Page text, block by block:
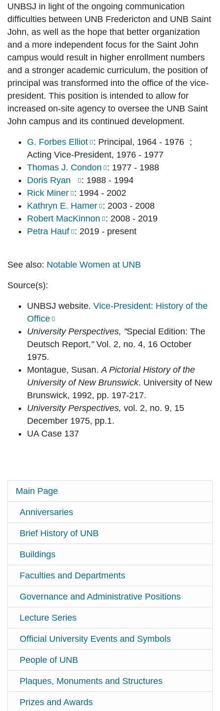
UNBSJ in light of the ongoing communication
difficulties between UNB Fredericton and UNB Saint
John, as well as the hope that better organization
and a more independent focus for the Saint John
campus would result in higher enrollment numbers
and a stronger academic curriculum, the position of
principal was transformed into the office of the vice-
president. This position is intended to allow for
increased on-site agency to oversee the UNB Saint
John campus and its continued development.
G. Forbes Elliot : Principal, 1964 - 1976 ;
Acting Vice-President, 1976 - 1977
Thomas J. Condon
: 1977 - 1988
Doris Ryan
: 1988 - 1994
Rick Miner : 1994 - 2002
Kathryn E. Hamer : 2003 - 2008
Robert MacKinnon
: 2008 - 2019
Petra Hauf : 2019 - present
See also: Notable Women at UNB
Source(s):
UNBSJ website. Vice-President: History of the
Office
University Perspectives, "Special Edition: The
Deutsch Report,"Vol. 2, no. 4, 16 October
1975.
Montague, Susan.A Pictorial History of the
University of New Brunswick. University of New
Brunswick, 1992, pp. 197-217.
University Perspectives, vol. 2, no. 9, 15
December 1975, pp.1.
UA Case 137
Main Page
Anniversaries
Brief History of UNB
Buildings
Faculties and Departments
Governance and Administrative Positions
Lecture Series
Official University Events and Symbols
People of UNB
Plaques, Monuments and Structures
Prizes and Awards